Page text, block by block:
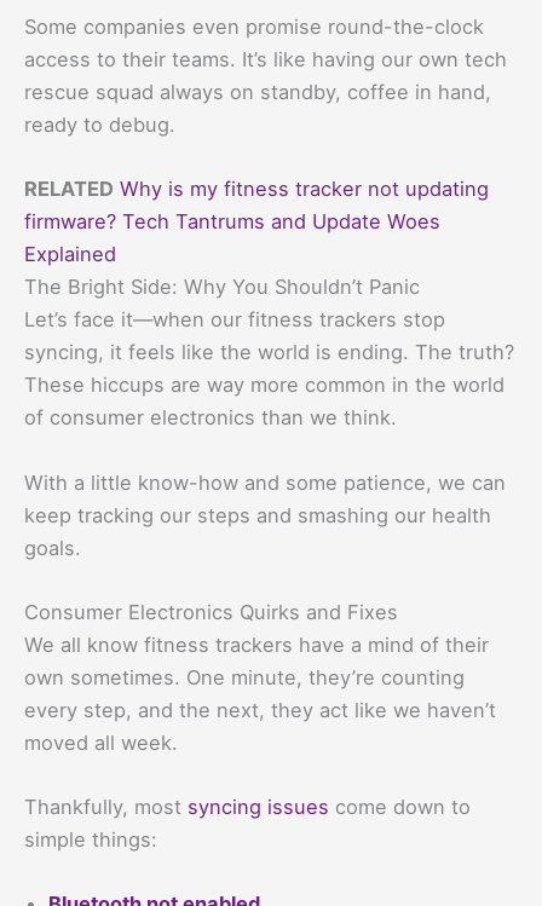
Some companies even promise round-the-clock
access to their teams. It’s like having our own tech
rescue squad always on standby, coffee in hand,
ready to debug.
RELATED Why is my fitness tracker not updating
firmware? Tech Tantrums and Update Woes
Explained
The Bright Side: Why You Shouldn’t Panic
Let’s face it—when our fitness trackers stop
syncing, it feels like the world is ending. The truth?
These hiccups are way more common in the world
of consumer electronics than we think.
With a little know-how and some patience, we can
keep tracking our steps and smashing our health
goals.
Consumer Electronics Quirks and Fixes
We all know fitness trackers have a mind of their
own sometimes. One minute, they’re counting
every step, and the next, they act like we haven’t
moved all week.
Thankfully, most syncing issues come down to
simple things: